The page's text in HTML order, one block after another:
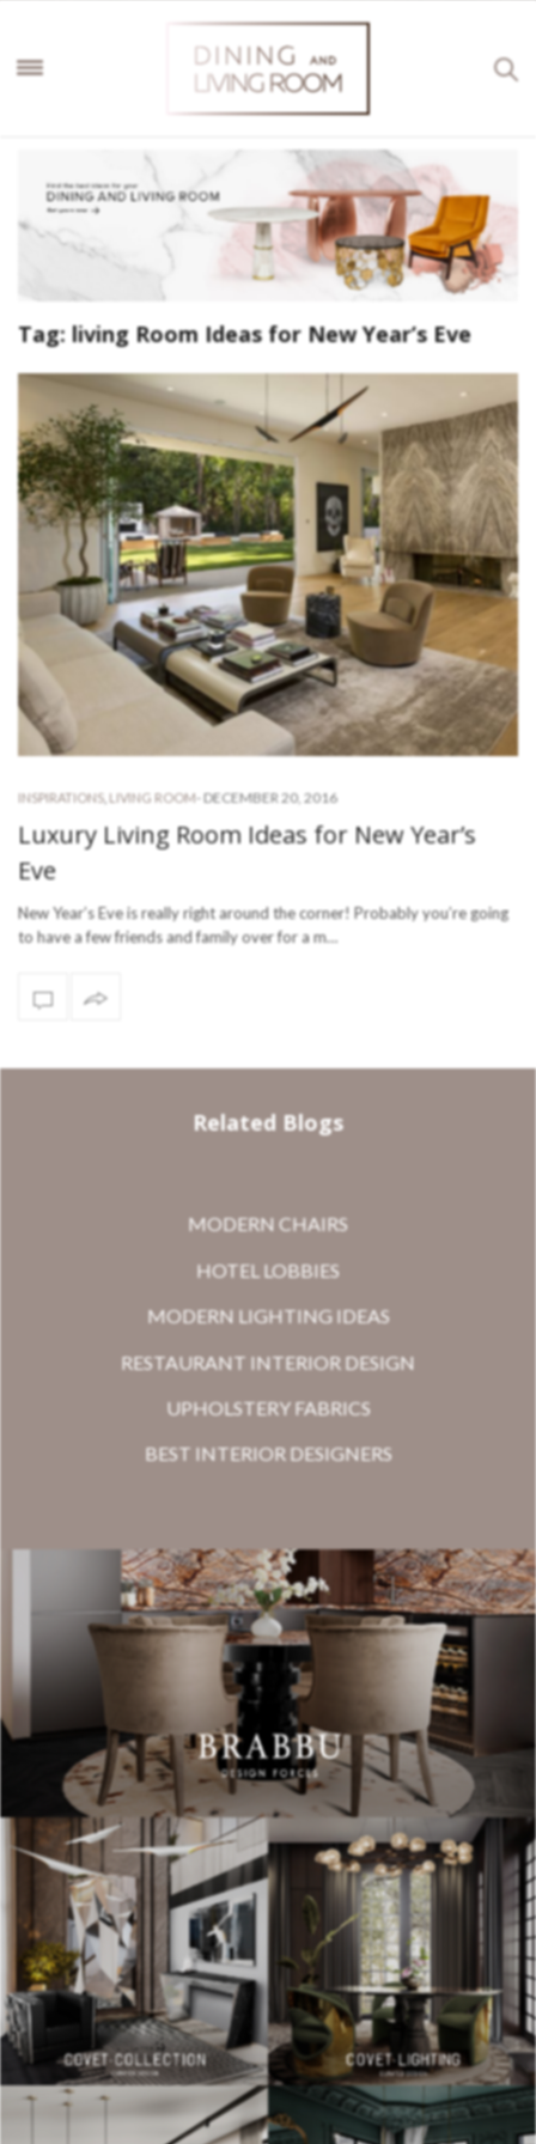
Tag: living Room Ideas for New Year’s Eve
INSPIRATIONS, LIVING ROOM- DECEMBER 20, 2016
Luxury Living Room Ideas for New Year’s
Eve
New Year’s Eve is really right around the corner! Probably you’re going
to have a few friends and family over for a m…
Related Blogs
MODERN CHAIRS
HOTEL LOBBIES
MODERN LIGHTING IDEAS
RESTAURANT INTERIOR DESIGN
UPHOLSTERY FABRICS
BEST INTERIOR DESIGNERS